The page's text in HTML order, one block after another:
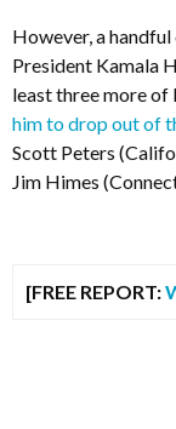
However, a
President Kamala
least three more of
him to drop out of
Scott Peters
Jim Himes
[FREE REPORT: